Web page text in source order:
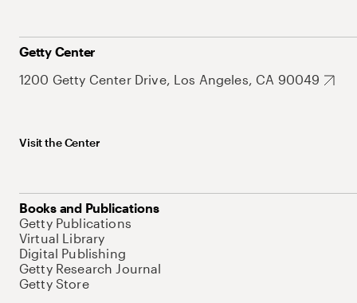
Getty Center
1200 Getty Center Drive, Los Angeles, CA 90049
Visit the Center
Books and Publications
Getty Publications
Virtual Library
Digital Publishing
Getty Research Journal
Getty Store